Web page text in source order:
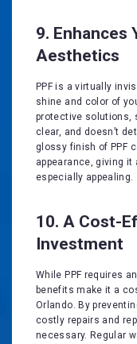
9. Enhances
Aesthetics
PPF is a virtually
shine and color of
protective solutions,
clear, and doesn’t
glossy finish of PPF
appearance, giving it
especially appealing.
10. A Cost-
Investment
While PPF requires
benefits make it a
Orlando. By
costly repairs and
necessary. Regular